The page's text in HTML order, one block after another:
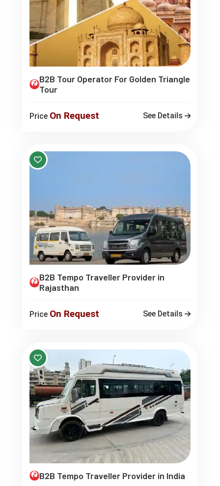
B2B Tour Operator For Golden Triangle
Tour
Price On Request See Details
B2B Tempo Traveller Provider in
Rajasthan
Price On Request See Details
B2B Tempo Traveller Provider in India